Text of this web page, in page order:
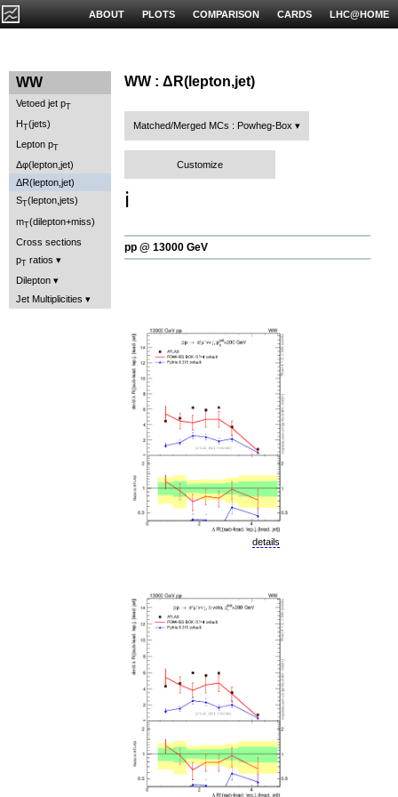
LHC@HOME
CARDS
COMPARISON
PLOTS
ABOUT
WW
Vetoed jet pT
HT(jets)
Lepton pT
Δφ(lepton,jet)
ΔR(lepton,jet)
S (lepton,jets)
mT(dilepton+miss)
Cross sections
pT ratios
Dilepton
Jet Multiplicities
WW : ΔR(lepton,jet)
Matched/Merged MCs : Powheg-Box
Customize
ℹ️
pp @ 13000 GeV
details